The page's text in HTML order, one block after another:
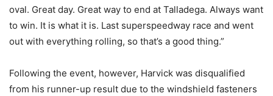
oval. Great day. Great way to end at Talladega. Always want
to win. It is what it is. Last superspeedway race and went
out with everything rolling, so that’s a good thing.”
Following the event, however, Harvick was disqualified
from his runner-up result due to the windshield fasteners